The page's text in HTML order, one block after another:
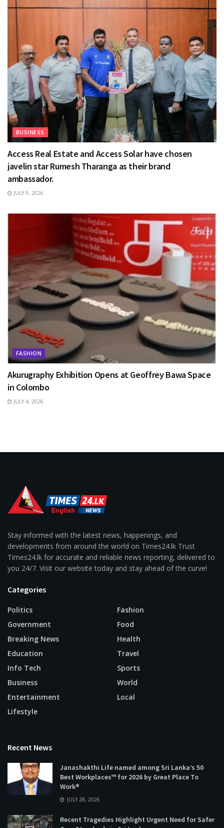
BUSINESS
Access Real Estate and Access Solar have chosen
javelin star Rumesh Tharanga as their brand
ambassador.
JULY 9, 2026
FASHION
Akurugraphy Exhibition Opens at Geoffrey Bawa Space
in Colombo
JULY 4, 2026
Stay informed with the latest news, happenings, and
developments from around the world on Times24.lk Trust
Times24.lk for accurate and reliable news reporting, delivered to
you 24/7. Visit our website today and stay ahead of the curve!
Categories
Politics
Government
Breaking News
Education
Info Tech
Business
Entertainment
Lifestyle
Fashion
Food
Health
Travel
Sports
World
Local
Recent News
Janashakthi Life named among Sri Lanka’s 50
Best Workplaces™ for 2026 by Great Place To
Work®
JULY 28, 2026
Recent Tragedies Highlight Urgent Need for Safer